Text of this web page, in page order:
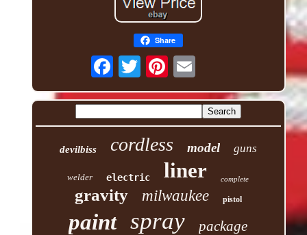
Share
devilbiss cordless model guns
welder electric liner complete
gravity milwaukee pistol
paint spray package